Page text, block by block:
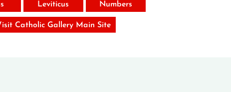
Leviticus Numbers
Catholic Gallery Main Site